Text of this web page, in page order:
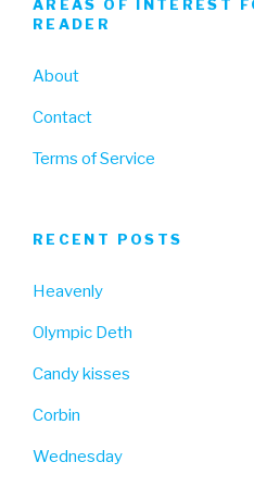
AREAS OF INTEREST
READER
About
Contact
Terms of Service
RECENT POSTS
Heavenly
Olympic Deth
Candy kisses
Corbin
Wednesday